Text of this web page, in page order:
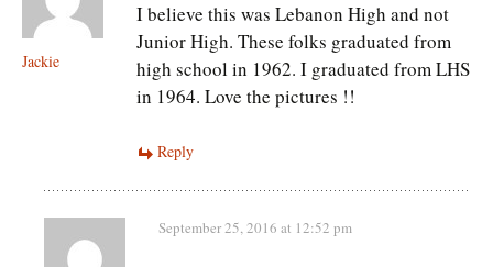
Jackie
I believe this was Lebanon High and not
Junior High. These folks graduated from
high school in 1962. I graduated from LHS
in 1964. Love the pictures !!
Reply
September 25, 2016 at 12:52 pm